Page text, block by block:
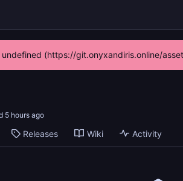
(https://git.onyxandiris.online/
Releases Wiki Activity